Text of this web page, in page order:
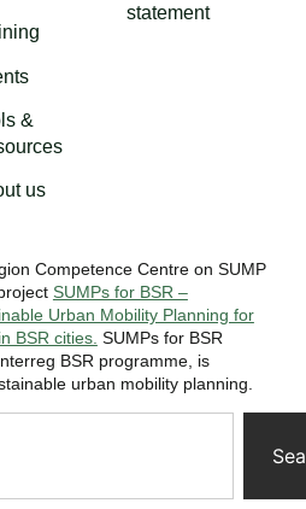
&
us
statement
Competence Centre on SUMP
SUMPs for BSR –
Urban Mobility Planning for
BSR cities. SUMPs for BSR
BSR programme, is
urban mobility planning.